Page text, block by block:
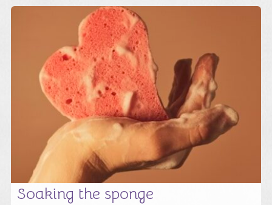
Soaking the sponge